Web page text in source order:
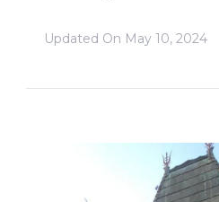
Updated On May 10, 2024